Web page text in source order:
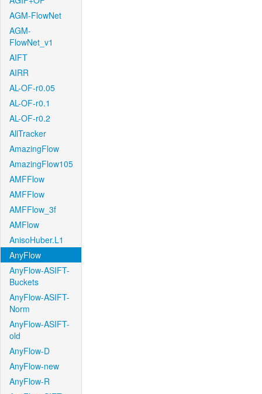
AGM-FlowNet
AGM-
FlowNet_v1
AIFT
AIRR
AL-OF-r0.05
AL-OF-r0.1
AL-OF-r0.2
AllTracker
AmazingFlow
AmazingFlow105
AMFFlow
AMFFlow
AMFFlow_3f
AMFlow
AnisoHuber.L1
AnyFlow
AnyFlow-ASIFT-
Buckets
AnyFlow-ASIFT-
Norm
AnyFlow-ASIFT-
old
AnyFlow-D
AnyFlow-new
AnyFlow-R